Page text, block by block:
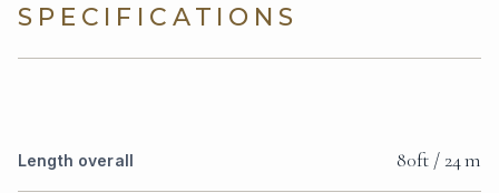
SPECIFICATIONS
Length overall 80ft / 24 m